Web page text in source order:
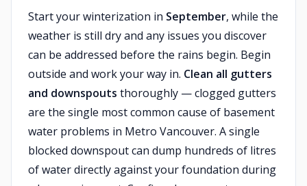
Start your winterization in September, while the
weather is still dry and any issues you discover
can be addressed before the rains begin. Begin
outside and work your way in. Clean all gutters
and downspouts thoroughly — clogged gutters
are the single most common cause of basement
water problems in Metro Vancouver. A single
blocked downspout can dump hundreds of litres
of water directly against your foundation during